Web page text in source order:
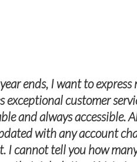
ends, I want to
exceptional customer
and always accessible.
with any account
I cannot tell you how